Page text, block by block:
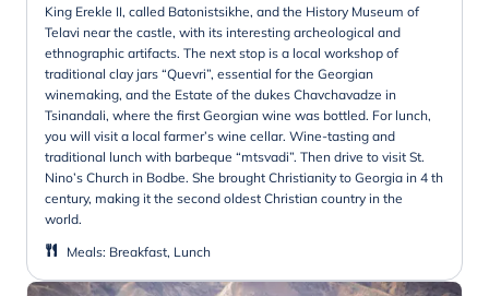
King Erekle II, called Batonistsikhe, and the History Museum of
Telavi near the castle, with its interesting archeological and
ethnographic artifacts. The next stop is a local workshop of
traditional clay jars “Quevri”, essential for the Georgian
winemaking, and the Estate of the dukes Chavchavadze in
Tsinandali, where the first Georgian wine was bottled. For lunch,
you will visit a local farmer’s wine cellar. Wine-tasting and
traditional lunch with barbeque “mtsvadi”. Then drive to visit St.
Nino’s Church in Bodbe. She brought Christianity to Georgia in 4 th
century, making it the second oldest Christian country in the
world.
Meals: Breakfast, Lunch